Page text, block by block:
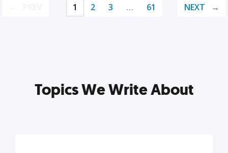
1 2 3 … 61 NEXT
Topics We Write About